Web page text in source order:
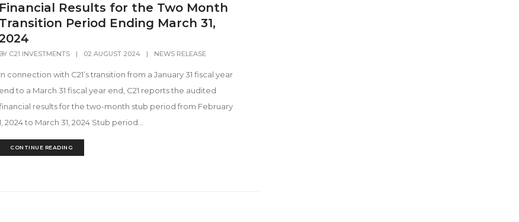
Financial Results for the Two Month
Transition Period Ending March 31,
BY C21 INVESTMENTS | 02 AUGUST 2024 | NEWS RELEASE
In connection with C21’s transition from a January 31 fiscal year
end to a March 31 fiscal year end, C21 reports the audited
results for the two-month stub period from February
2024 to March 31, 2024 Stub period...
CONTINUE READING